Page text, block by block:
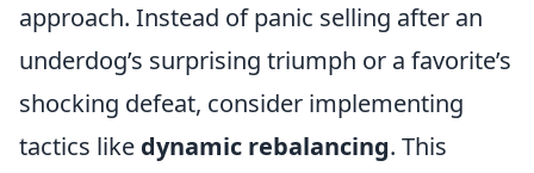
approach. Instead of panic selling after an
underdog’s surprising triumph or a favorite’s
shocking defeat, consider implementing
tactics like dynamic rebalancing. This